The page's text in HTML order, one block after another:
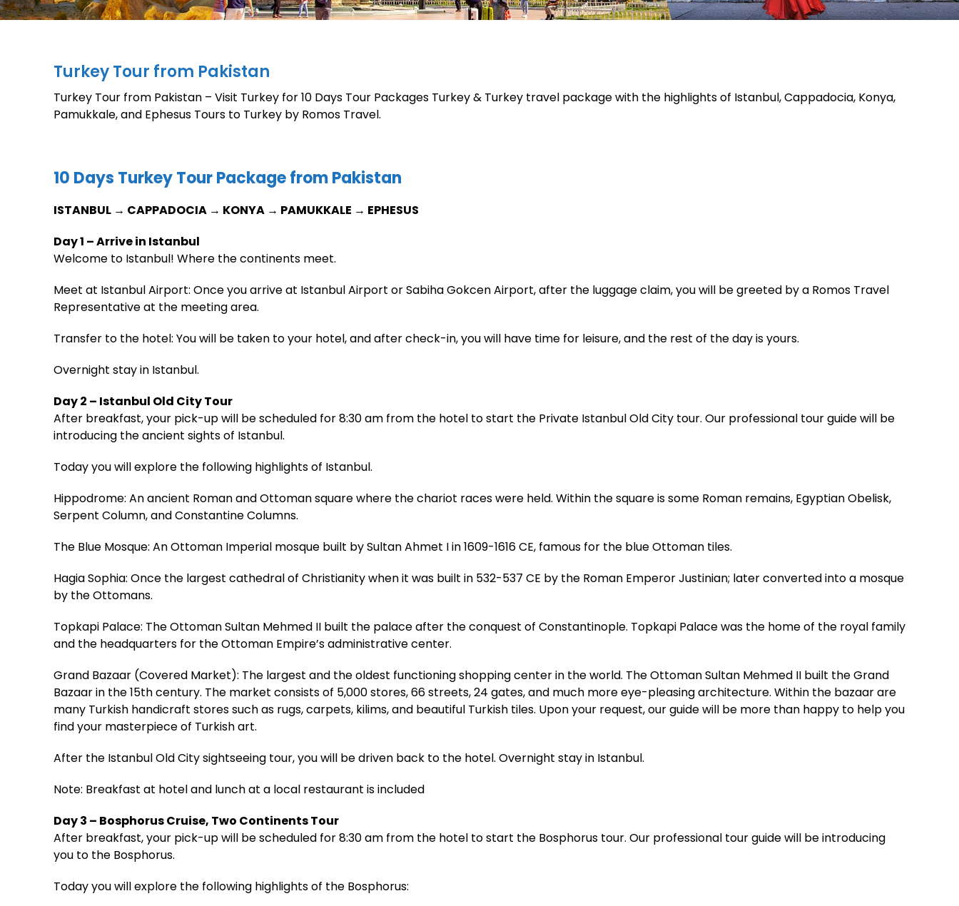
Turkey Tour from Pakistan
Turkey Tour from Pakistan – Visit Turkey for 10 Days Tour Packages Turkey & Turkey travel package with the highlights of Istanbul, Cappadocia, Konya,
Pamukkale, and Ephesus Tours to Turkey by Romos Travel.
10 Days Turkey Tour Package from Pakistan
ISTANBUL → CAPPADOCIA → KONYA → PAMUKKALE → EPHESUS
Day 1 – Arrive in Istanbul
Welcome to Istanbul! Where the continents meet.
Meet at Istanbul Airport: Once you arrive at Istanbul Airport or Sabiha Gokcen Airport, after the luggage claim, you will be greeted by a Romos Travel
Representative at the meeting area.
Transfer to the hotel: You will be taken to your hotel, and after check-in, you will have time for leisure, and the rest of the day is yours.
Overnight stay in Istanbul.
Day 2 – Istanbul Old City Tour
After breakfast, your pick-up will be scheduled for 8:30 am from the hotel to start the Private Istanbul Old City tour. Our professional tour guide will be
introducing the ancient sights of Istanbul.
Today you will explore the following highlights of Istanbul.
Hippodrome: An ancient Roman and Ottoman square where the chariot races were held. Within the square is some Roman remains, Egyptian Obelisk,
Serpent Column, and Constantine Columns.
The Blue Mosque: An Ottoman Imperial mosque built by Sultan Ahmet I in 1609-1616 CE, famous for the blue Ottoman tiles.
Hagia Sophia: Once the largest cathedral of Christianity when it was built in 532-537 CE by the Roman Emperor Justinian; later converted into a mosque
by the Ottomans.
Topkapi Palace: The Ottoman Sultan Mehmed II built the palace after the conquest of Constantinople. Topkapi Palace was the home of the royal family
and the headquarters for the Ottoman Empire’s administrative center.
Grand Bazaar (Covered Market): The largest and the oldest functioning shopping center in the world. The Ottoman Sultan Mehmed II built the Grand
Bazaar in the 15th century. The market consists of 5,000 stores, 66 streets, 24 gates, and much more eye-pleasing architecture. Within the bazaar are
many Turkish handicraft stores such as rugs, carpets, kilims, and beautiful Turkish tiles. Upon your request, our guide will be more than happy to help you
find your masterpiece of Turkish art.
After the Istanbul Old City sightseeing tour, you will be driven back to the hotel. Overnight stay in Istanbul.
Note: Breakfast at hotel and lunch at a local restaurant is included
Day 3 – Bosphorus Cruise, Two Continents Tour
After breakfast, your pick-up will be scheduled for 8:30 am from the hotel to start the Bosphorus tour. Our professional tour guide will be introducing
you to the Bosphorus.
Today you will explore the following highlights of the Bosphorus: